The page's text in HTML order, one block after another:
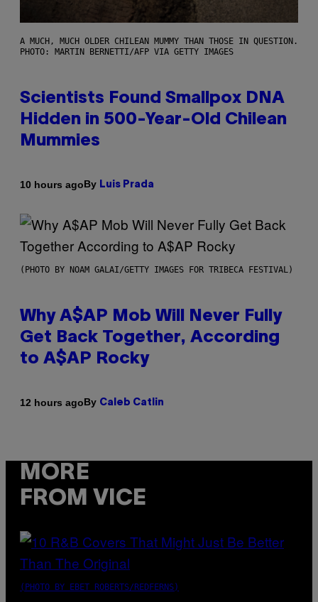
A MUCH, MUCH OLDER CHILEAN MUMMY THAN THOSE IN QUESTION.
PHOTO: MARTIN BERNETTI/AFP VIA GETTY IMAGES
Scientists Found Smallpox DNA
Hidden in 500-Year-Old Chilean
Mummies
10 hours agoBy Luis Prada
(PHOTO BY NOAM GALAI/GETTY IMAGES FOR TRIBECA FESTIVAL)
Why A$AP Mob Will Never Fully
Get Back Together, According
to A$AP Rocky
12 hours agoBy Caleb Catlin
MORE
FROM VICE
(PHOTO BY EBET ROBERTS/REDFERNS)